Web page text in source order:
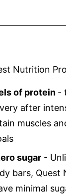
Nutrition
of protein -
after
muscles
sugar -
bars, Quest
minimal